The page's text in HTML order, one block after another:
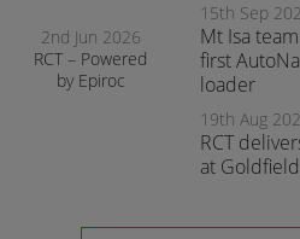
2nd Jun 2026
RCT – Powered
by Epiroc
15th Sep
Mt Isa
first
loader
19th Aug
RCT
at